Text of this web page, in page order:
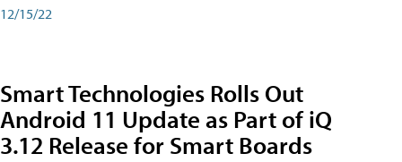
12/15/22
Smart Technologies Rolls Out
Android 11 Update as Part of iQ
3.12 Release for Smart Boards